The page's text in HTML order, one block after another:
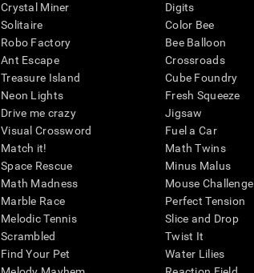
Crystal Miner
Solitaire
Robo Factory
Ant Escape
Treasure Island
Neon Lights
Drive me crazy
Visual Crossword
Match it!
Space Rescue
Math Madness
Marble Race
Melodic Tennis
Scrambled
Find Your Pet
Digits
Color Bee
Bee Balloon
Crossroads
Cube Foundry
Fresh Squeeze
Jigsaw
Fuel a Car
Math Twins
Minus Malus
Mouse Challenge
Perfect Tension
Slice and Drop
Twist It
Water Lilies